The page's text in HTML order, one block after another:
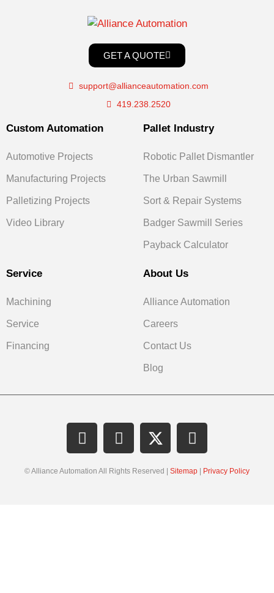
GET A QUOTE
support@allianceautomation.com
419.238.2520
Custom Automation
Automotive Projects
Manufacturing Projects
Palletizing Projects
Video Library
Pallet Industry
Robotic Pallet Dismantler
The Urban Sawmill
Sort & Repair Systems
Badger Sawmill Series
Payback Calculator
Service
Machining
Service
Financing
About Us
Alliance Automation
Careers
Contact Us
Blog
© Alliance Automation All Rights Reserved | Sitemap Privacy Policy